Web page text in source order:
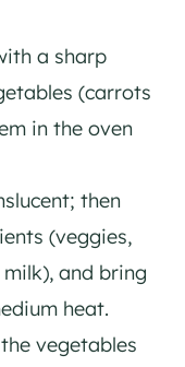
a sharp
(carrots
in the oven
then
(veggies,
and bring
heat.
vegetables